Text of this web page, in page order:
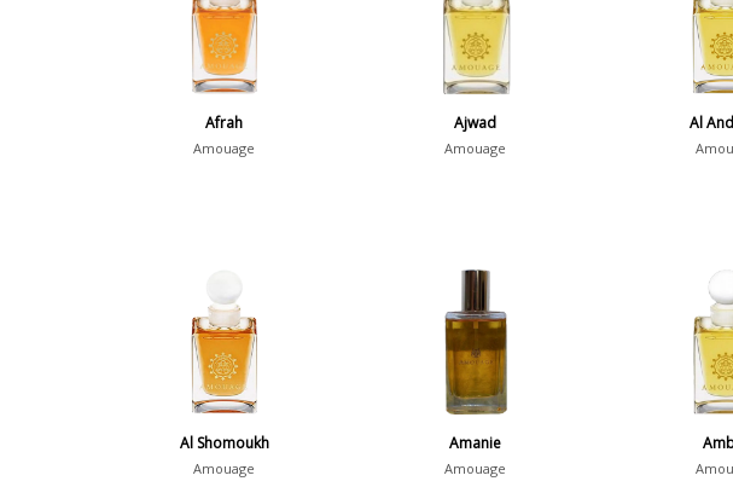
Afrah
Amouage
Ajwad
Amouage
Al
Al Shomoukh
Amouage
Amanie
Amouage